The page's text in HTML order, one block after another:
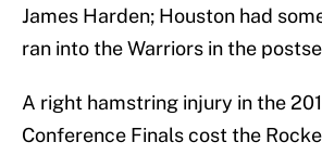
James Harden; Houston had
ran into the Warriors in the
A right hamstring injury in the
Conference Finals cost the